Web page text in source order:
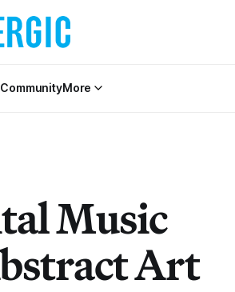
CommunityMore
Music
Art